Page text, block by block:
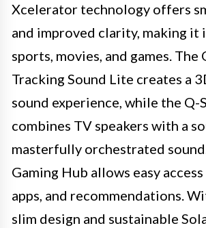
Xcelerator technology offers
and improved clarity, making it
sports, movies, and games. The
Tracking Sound Lite creates a
sound experience, while the Q-
combines TV speakers with a
masterfully orchestrated
Gaming Hub allows easy
apps, and recommendations.
slim design and sustainable